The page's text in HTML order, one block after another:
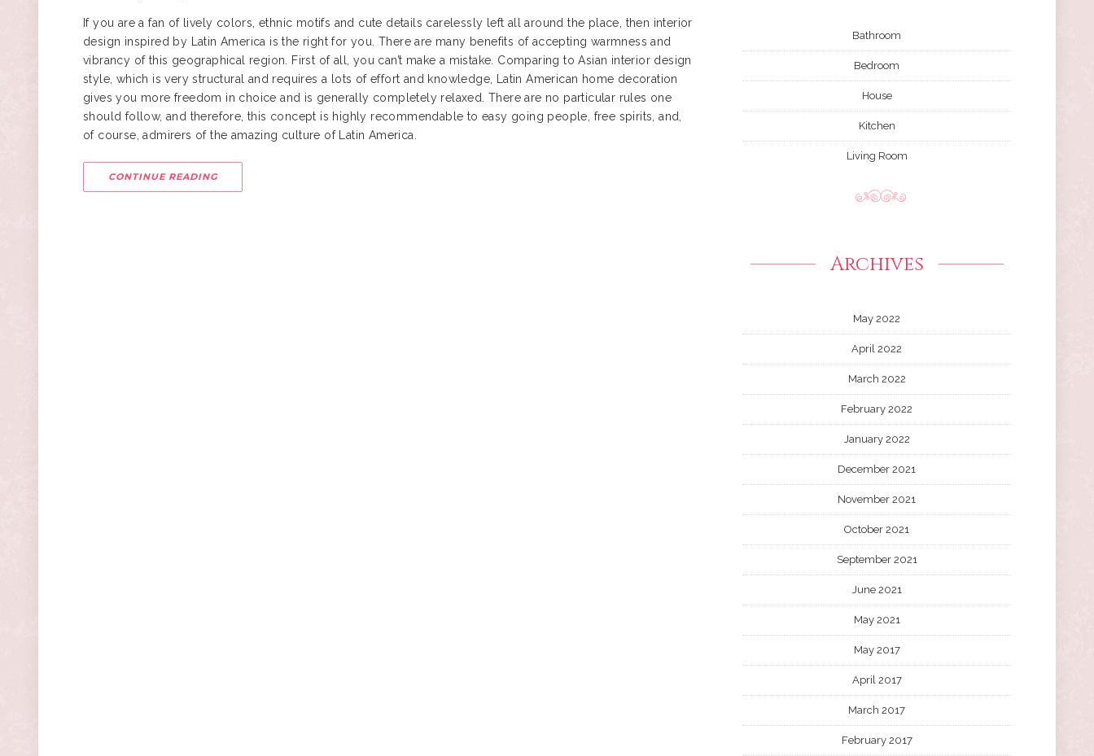
If you are a fan of lively colors, ethnic motifs and cute details carelessly left all around the place, then interior
design inspired by Latin America is the right for you. There are many benefits of accepting warmness and
vibrancy of this geographical region. First of all, you can’t make a mistake. Comparing toAsian interior design
style , which is very structural and requires a lots of effort and knowledge, Latin American home decoration
gives you more freedom in choice and is generally completely relaxed. There are no particular rules one
should follow, and therefore, this concept is highly recommendable to easy going people, free spirits, and,
of course, admirers of the amazing culture of Latin America.
CONTINUE READING
Bathroom
Bedroom
House
Kitchen
Living Room
Archives
May 2022
April 2022
March 2022
February 2022
January 2022
December 2021
November 2021
October 2021
September 2021
June 2021
May 2021
May 2017
April 2017
March 2017
February 2017